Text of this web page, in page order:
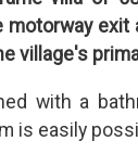
exit
village's
with a
is easily